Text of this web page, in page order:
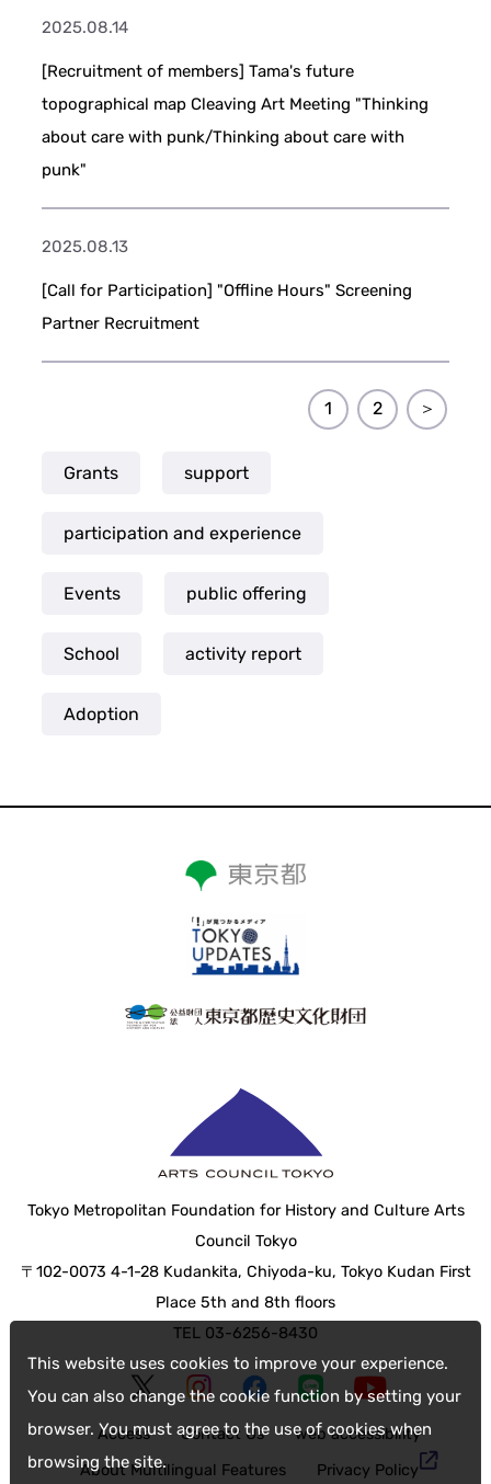
This website uses cookies to improve your experience.
You can also change the cookie function by setting your
browser. You must agree to the use of cookies when
browsing the site.
Grants support
participation and experience
Events public offering
School activity report
Adoption
2025.08.14
[Recruitment of members] Tama's future
topographical map Cleaving Art Meeting "Thinking
about care with punk/Thinking about care with
punk"
2025.08.13
[Call for Participation] "Offline Hours" Screening
Partner Recruitment
1 2 ＞
Tokyo Metropolitan Foundation for History and Culture Arts
Council Tokyo
〒102-0073 4-1-28 Kudankita, Chiyoda-ku, Tokyo Kudan First
Place 5th and 8th floors
TEL 03-6256-8430
Access Contact Us
web accessibility
About Multilingual Features
Privacy Policy